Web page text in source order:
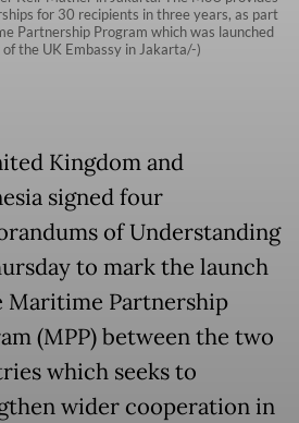
for 30 recipients in three years, as part
Partnership Program which was launched
the UK Embassy in Jakarta/-)
Kingdom and
signed four
of Understanding
to mark the launch
Maritime Partnership
(MPP) between the two
which seeks to
wider cooperation in